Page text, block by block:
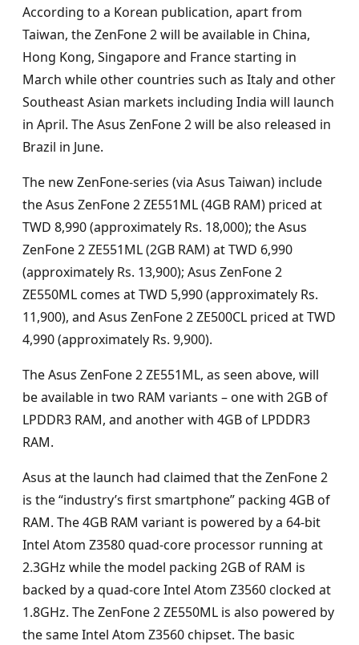
According to a Korean publication, apart from
Taiwan, the ZenFone 2 will be available in China,
Hong Kong, Singapore and France starting in
March while other countries such as Italy and other
Southeast Asian markets including India will launch
in April. The Asus ZenFone 2 will be also released in
Brazil in June.
The new ZenFone-series (via Asus Taiwan) include
the Asus ZenFone 2 ZE551ML (4GB RAM) priced at
TWD 8,990 (approximately Rs. 18,000); the Asus
ZenFone 2 ZE551ML (2GB RAM) at TWD 6,990
(approximately Rs. 13,900); Asus ZenFone 2
ZE550ML comes at TWD 5,990 (approximately Rs.
11,900), and Asus ZenFone 2 ZE500CL priced at TWD
4,990 (approximately Rs. 9,900).
The Asus ZenFone 2 ZE551ML, as seen above, will
be available in two RAM variants – one with 2GB of
LPDDR3 RAM, and another with 4GB of LPDDR3
RAM.
Asus at the launch had claimed that the ZenFone 2
is the “industry’s first smartphone” packing 4GB of
RAM. The 4GB RAM variant is powered by a 64-bit
Intel Atom Z3580 quad-core processor running at
2.3GHz while the model packing 2GB of RAM is
backed by a quad-core Intel Atom Z3560 clocked at
1.8GHz. The ZenFone 2 ZE550ML is also powered by
the same Intel Atom Z3560 chipset. The basic